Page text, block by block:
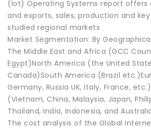
(Iot) Operating Systems report offers
and exports, sales, production and
studied regional markets
Market Segmentation: By
The Middle East and Africa (GCC
Egypt)North America (the United
Canada)South America (Brazil
Germany, Russia UK, Italy, France,
(Vietnam, China, Malaysia, Japan,
Thailand, India, Indonesia, and
The cost analysis of the Global